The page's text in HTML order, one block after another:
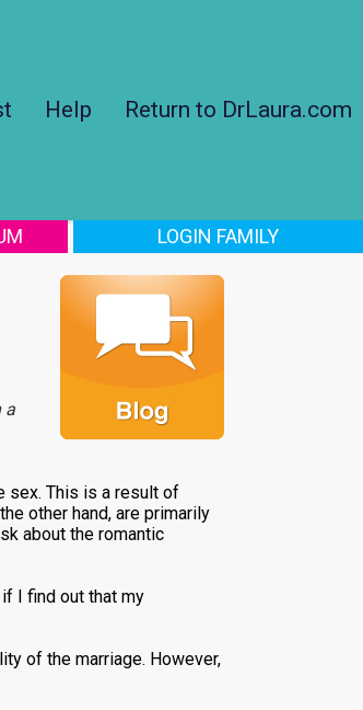
Help Return to DrLaura.com
LOGIN FAMILY
a
sex. This is a result of
other hand, are primarily
about the romantic
I find out that my
of the marriage. However,